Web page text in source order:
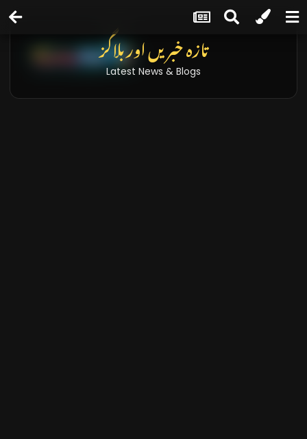
تازہ خبریں اور بلاگز
Latest News & Blogs